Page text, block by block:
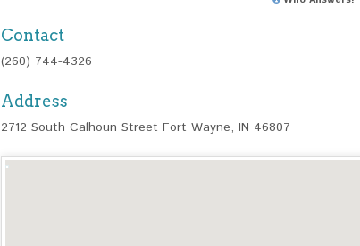
Contact
(260) 744-4326
Address
2712 South Calhoun Street Fort Wayne, IN 46807